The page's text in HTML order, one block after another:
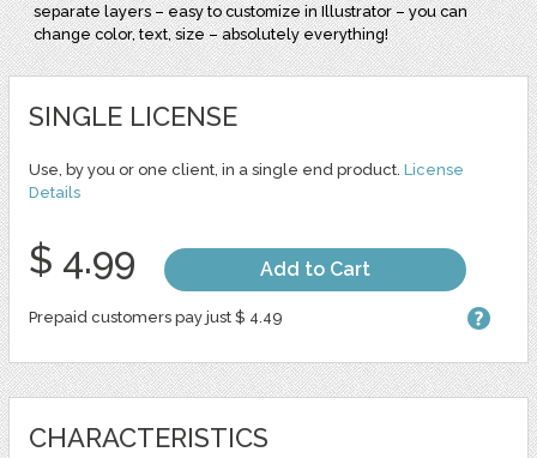
separate layers – easy to customize in Illustrator – you can
change color, text, size – absolutely everything!
SINGLE LICENSE
Use, by you or one client, in a single end product. License
Details
$ 4.99 Add to Cart
Prepaid customers pay just $ 4.49
CHARACTERISTICS